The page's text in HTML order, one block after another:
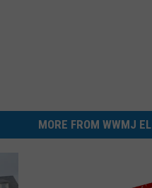
MORE FROM WWMJ